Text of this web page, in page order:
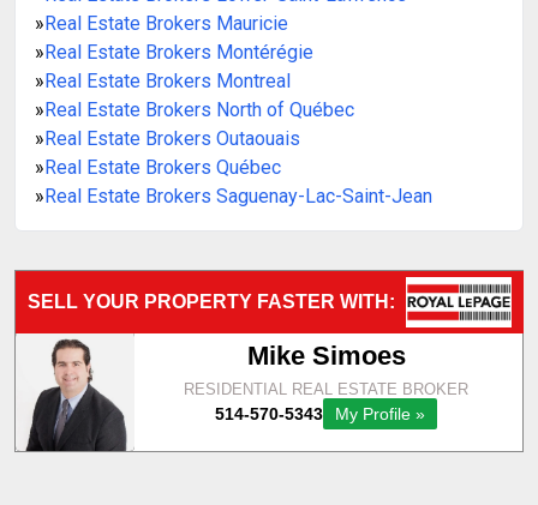
»Real Estate Brokers Mauricie
»Real Estate Brokers Montérégie
»Real Estate Brokers Montreal
»Real Estate Brokers North of Québec
»Real Estate Brokers Outaouais
»Real Estate Brokers Québec
»Real Estate Brokers Saguenay-Lac-Saint-Jean